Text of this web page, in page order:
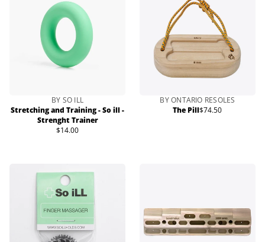
BY SO ILL
Stretching and Training - So ill -
Strenght Trainer
Regular
$14.00
BY ONTARIO RESOLES
The PillRegular
$74.50